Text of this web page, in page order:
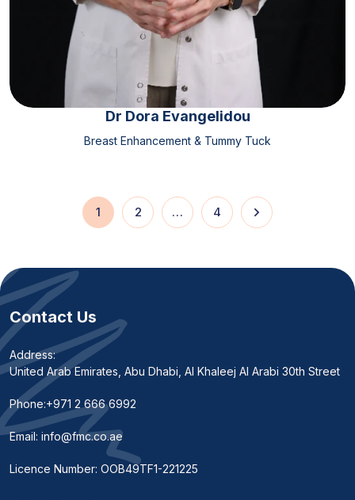
Dr Dora Evangelidou
Breast Enhancement & Tummy Tuck
1 2 … 4
Contact Us
Address:
United Arab Emirates, Abu Dhabi, Al Khaleej Al Arabi 30th Street
Phone:+971 2 666 6992
Email: info@fmc.co.ae
Licence Number: OOB49TF1-221225